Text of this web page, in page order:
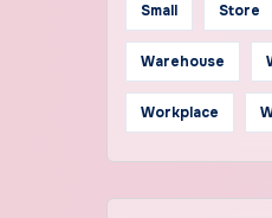
Small Store
Warehouse
Workplace